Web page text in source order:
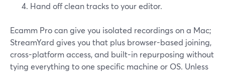
Hand off clean tracks to your editor.
Ecamm Pro can give you isolated recordings on a Mac;
StreamYard gives you that plus browser-based joining,
cross-platform access, and built-in repurposing without
tying everything to one specific machine or OS. Unless